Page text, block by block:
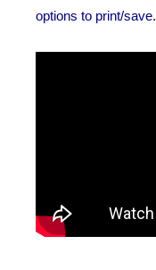
options to print/save.